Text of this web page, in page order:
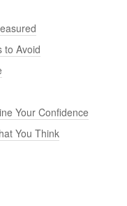
to Avoid
Your Confidence
You Think